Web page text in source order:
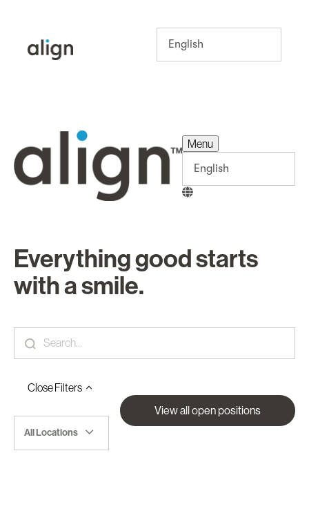
Menu
Everything good starts
with a smile.
CloseFilters
All Locations
View all open positions